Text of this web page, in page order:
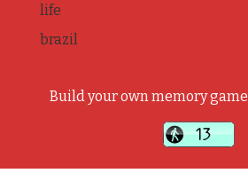
life
brazil
Build your own memory